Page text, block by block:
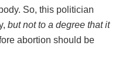
So, this politician
but not to a degree that it
abortion should be